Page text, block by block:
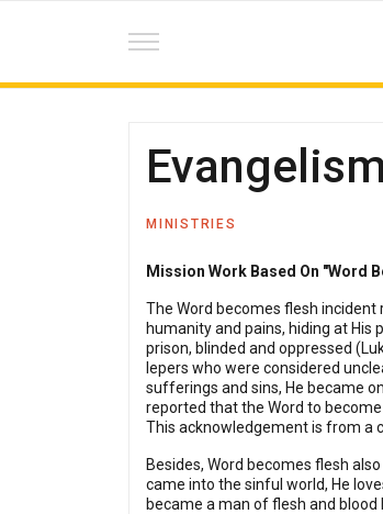
MINISTRIES
Mission Work Based On "Word
The Word becomes flesh
humanity and pains, hiding at His
prison, blinded and oppressed
lepers who were considered
sufferings and sins, He became
reported that the Word to
This acknowledgement is from a
Besides, Word becomes flesh
came into the sinful world, He
became a man of flesh and blood